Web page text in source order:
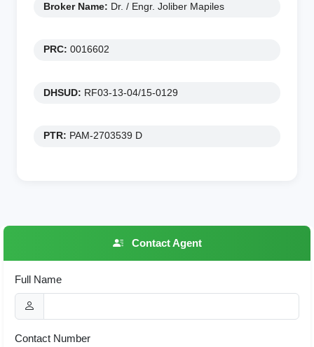
Broker Name: Dr. / Engr. Joliber Mapiles
PRC: 0016602
DHSUD: RF03-13-04/15-0129
PTR: PAM-2703539 D
Contact Agent
Full Name
Contact Number